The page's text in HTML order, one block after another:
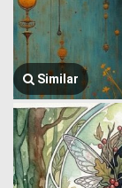
Similar